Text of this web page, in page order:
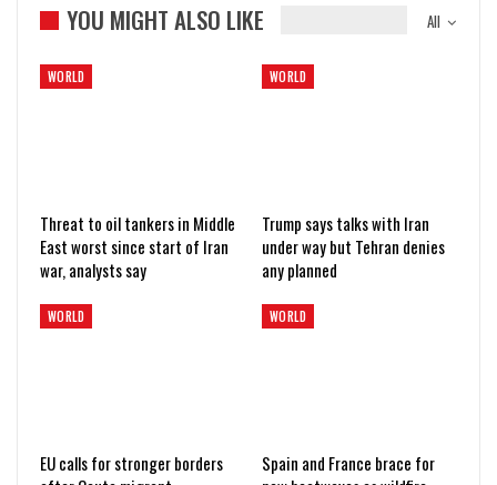
All
YOU MIGHT ALSO LIKE
WORLD
Threat to oil tankers in Middle
East worst since start of Iran
war, analysts say
WORLD
Trump says talks with Iran
under way but Tehran denies
any planned
WORLD
EU calls for stronger borders
WORLD
Spain and France brace for